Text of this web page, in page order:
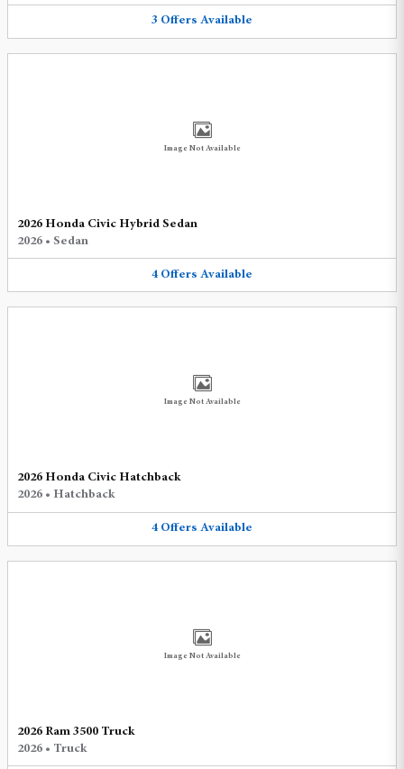
3 Offers Available
Image Not Available
2026 Honda Civic Hybrid Sedan
2026 • Sedan
4 Offers Available
Image Not Available
2026 Honda Civic Hatchback
2026 • Hatchback
4 Offers Available
Image Not Available
2026 Ram 3500 Truck
2026 • Truck